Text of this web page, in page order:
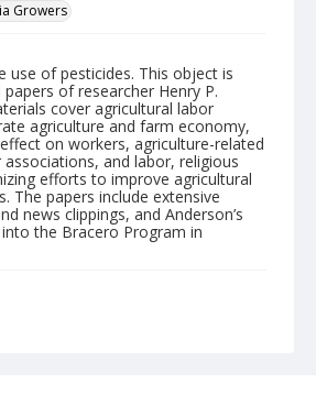
Growers
use of pesticides. This object is
of researcher Henry P.
cover agricultural labor
agriculture and farm economy,
on workers, agriculture-related
and labor, religious
efforts to improve agricultural
The papers include extensive
news clippings, and Anderson’s
the Bracero Program in